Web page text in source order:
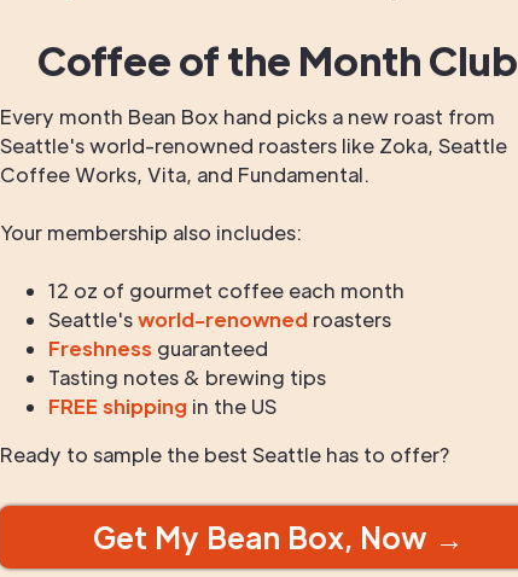
Coffee of the Month Club
Every month Bean Box hand picks a new roast from
Seattle's world-renowned roasters like Zoka, Seattle
Coffee Works, Vita, and Fundamental.
Your membership also includes:
12 oz of gourmet coffee each month
Seattle'sworld-renowned roasters
Freshness guaranteed
Tasting notes & brewing tips
FREE shipping in the US
Ready to sample the best Seattle has to offer?
Get My Bean Box, Now →